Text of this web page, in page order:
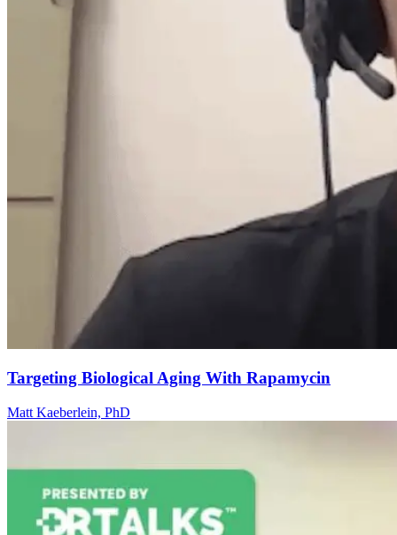
Targeting Biological Aging With Rapamycin
Matt Kaeberlein, PhD